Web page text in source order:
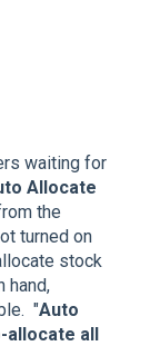
waiting for
Allocate
the
turned on
stock
hand,
"Auto
all